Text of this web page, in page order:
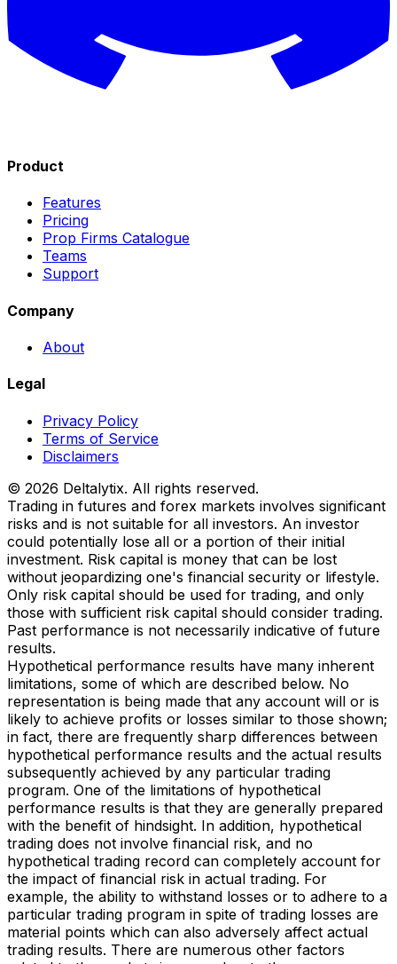
Product
Features
Pricing
Prop Firms Catalogue
Teams
Support
Company
About
Legal
Privacy Policy
Terms of Service
Disclaimers
© 2026 Deltalytix. All rights reserved.
Trading in futures and forex markets involves significant
risks and is not suitable for all investors. An investor
could potentially lose all or a portion of their initial
investment. Risk capital is money that can be lost
without jeopardizing one's financial security or lifestyle.
Only risk capital should be used for trading, and only
those with sufficient risk capital should consider trading.
Past performance is not necessarily indicative of future
results.
Hypothetical performance results have many inherent
limitations, some of which are described below. No
representation is being made that any account will or is
likely to achieve profits or losses similar to those shown;
in fact, there are frequently sharp differences between
hypothetical performance results and the actual results
subsequently achieved by any particular trading
program. One of the limitations of hypothetical
performance results is that they are generally prepared
with the benefit of hindsight. In addition, hypothetical
trading does not involve financial risk, and no
hypothetical trading record can completely account for
the impact of financial risk in actual trading. For
example, the ability to withstand losses or to adhere to a
particular trading program in spite of trading losses are
material points which can also adversely affect actual
trading results. There are numerous other factors